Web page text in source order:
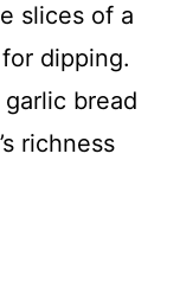
slices of a
dipping.
bread
richness